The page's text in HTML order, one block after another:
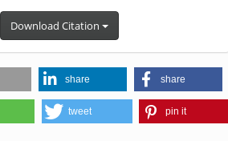
Download Citation
share share
tweet pin it